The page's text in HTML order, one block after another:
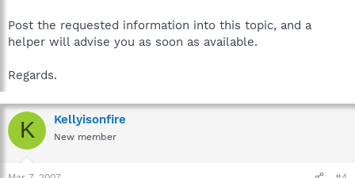
Post the requested information into this topic, and a
helper will advise you as soon as available.
Regards.
K Kellyisonfire
New member